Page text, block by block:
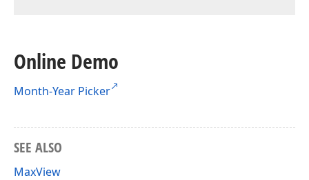
Online Demo
Month-Year Picker
SEE ALSO
MaxView